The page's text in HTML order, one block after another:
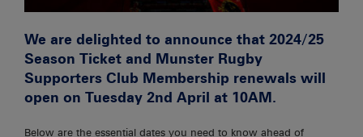
We are delighted to announce that 2024/25
Season Ticket and Munster Rugby
Supporters Club Membership renewals will
open on Tuesday 2nd April at 10AM.
Below are the essential dates you need to know ahead of